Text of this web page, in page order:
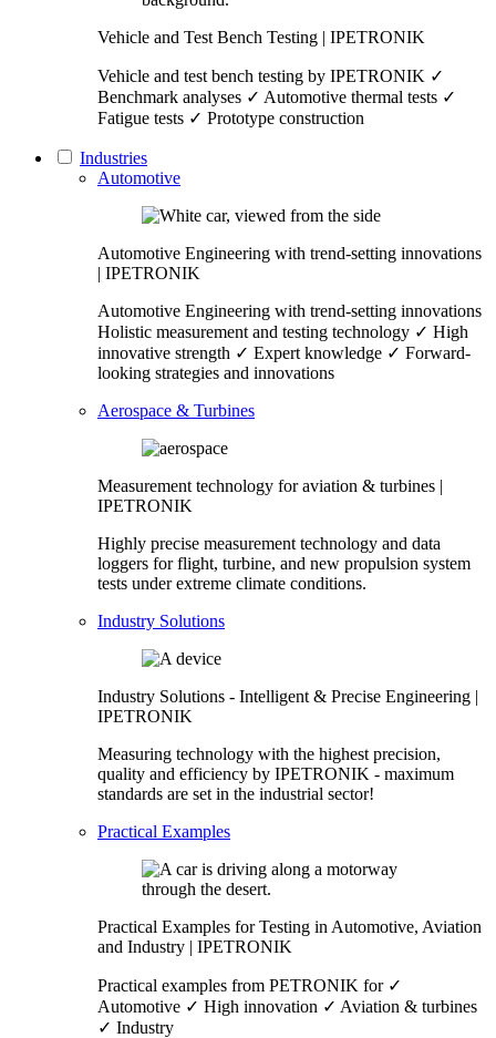
Vehicle and Test Bench Testing | IPETRONIK
Vehicle and test bench testing by IPETRONIK ✓
Benchmark analyses ✓ Automotive thermal tests ✓
Fatigue tests ✓ Prototype construction
Industries
Automotive
Automotive Engineering with trend-setting innovations
| IPETRONIK
Automotive Engineering with trend-setting innovations
Holistic measurement and testing technology ✓ High
innovative strength ✓ Expert knowledge ✓ Forward-
looking strategies and innovations
Aerospace & Turbines
Measurement technology for aviation & turbines |
IPETRONIK
Highly precise measurement technology and data
loggers for flight, turbine, and new propulsion system
tests under extreme climate conditions.
Industry Solutions
Industry Solutions - Intelligent & Precise Engineering |
IPETRONIK
Measuring technology with the highest precision,
quality and efficiency by IPETRONIK - maximum
standards are set in the industrial sector!
Practical Examples
Practical Examples for Testing in Automotive, Aviation
and Industry | IPETRONIK
Practical examples from PETRONIK for ✓
Automotive ✓ High innovation ✓ Aviation & turbines
✓ Industry